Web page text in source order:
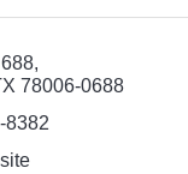
78006-0688
8382